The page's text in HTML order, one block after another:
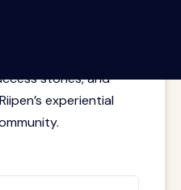
stories, and
experiential